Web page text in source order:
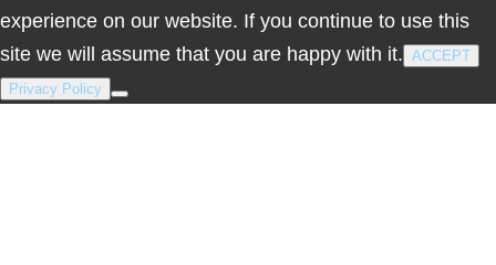
experience on our website. If you continue to use this
site we will assume that you are happy with it. ACCEPT
Privacy Policy